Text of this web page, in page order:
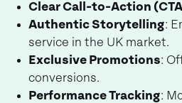
Clear Call-to-Action
Authentic Storytelling:
service in the UK market.
Exclusive Promotions:
conversions.
Performance Tracking: